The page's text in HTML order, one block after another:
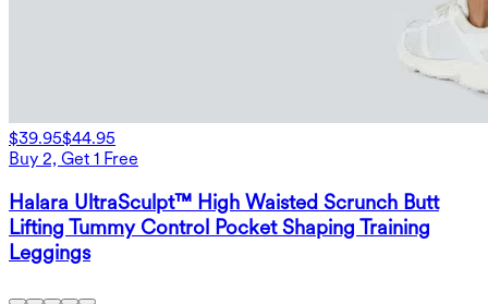
$39.95$44.95
Buy 2, Get 1 Free
Halara UltraSculpt™ High Waisted Scrunch Butt
Lifting Tummy Control Pocket Shaping Training
Leggings